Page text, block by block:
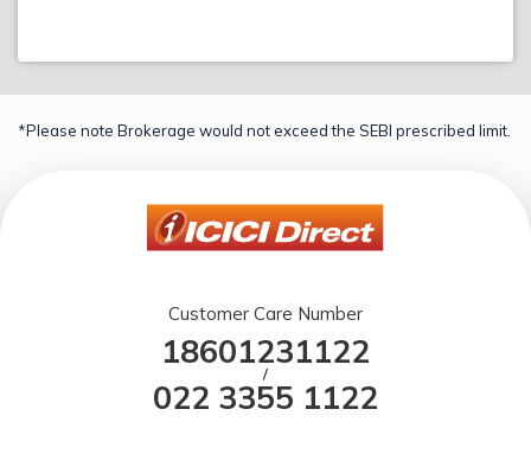
*Please note Brokerage would not exceed the SEBI prescribed limit.
Customer Care Number
18601231122
/
022 3355 1122